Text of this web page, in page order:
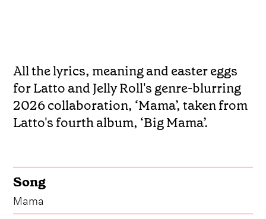
All the lyrics, meaning and easter eggs
for Latto and Jelly Roll's genre-blurring
2026 collaboration, ‘Mama’, taken from
Latto's fourth album, ‘Big Mama’.
Song
Mama